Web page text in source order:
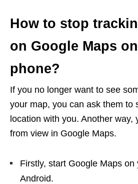
How to stop
on Google Maps
phone?
If you no longer want to see
your map, you can ask them to
location with you. Another way,
from view in Google Maps.
Firstly, start Google Maps on
Android.